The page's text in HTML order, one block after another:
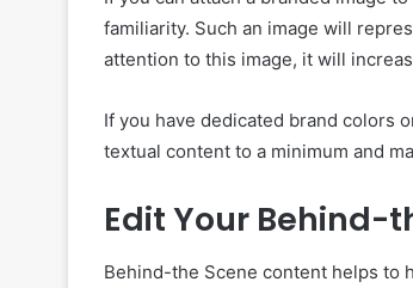
familiarity. Such an image will
attention to this image, it will
If you have dedicated brand colors
textual content to a minimum and
Edit Your Behind-
Behind-the Scene content helps to